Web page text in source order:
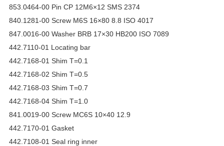
853.0464-00 Pin CP 12M6×12 SMS 2374
840.1281-00 Screw M6S 16×80 8.8 ISO 4017
847.0016-00 Washer BRB 17×30 HB200 ISO 7089
442.7110-01 Locating bar
442.7168-01 Shim T=0.1
442.7168-02 Shim T=0.5
442.7168-03 Shim T=0.7
442.7168-04 Shim T=1.0
841.0019-00 Screw MC6S 10×40 12.9
442.7170-01 Gasket
442.7108-01 Seal ring inner